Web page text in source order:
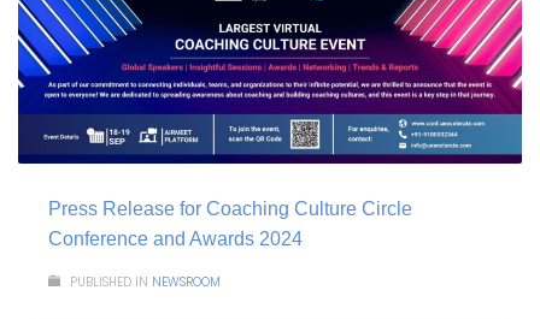
Press Release for Coaching Culture Circle
Conference and Awards 2024
PUBLISHED IN NEWSROOM